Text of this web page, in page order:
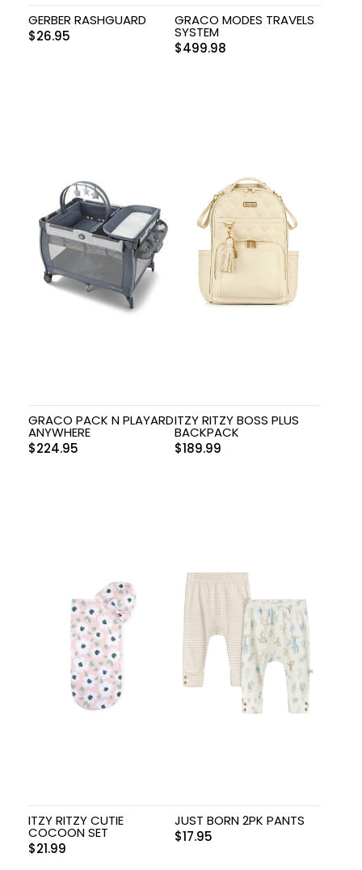
GERBER RASHGUARD
$26.95
GRACO MODES TRAVELS
SYSTEM
$499.98
GRACO PACK N PLAYARD
ANYWHERE
$224.95
ITZY RITZY BOSS PLUS
BACKPACK
$189.99
ITZY RITZY CUTIE
COCOON SET
$21.99
JUST BORN 2PK PANTS
$17.95